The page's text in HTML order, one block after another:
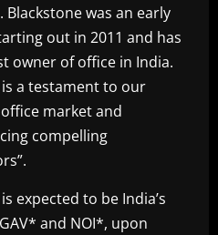
was an early
out in 2011 and has
owner of office in India.
a testament to our
market and
compelling
expected to be India’s
and NOI*, upon